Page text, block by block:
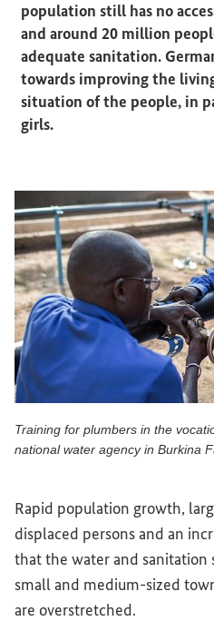
population still has no
and around 20 million
adequate sanitation.
towards improving the
situation of the people, in
girls.
Training for plumbers in the
national water agency in Burkina
Rapid population growth,
displaced persons and an
that the water and sanitation
small and medium-sized
are overstretched.